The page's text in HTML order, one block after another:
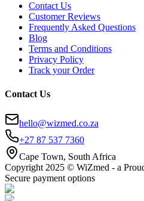
Contact Us
Customer Reviews
Frequently Asked Questions
Blog
Terms and Conditions
Privacy Policy
Track your Order
Contact Us
hello@wizmed.co.za
+27 87 537 7360
Cape Town, South Africa
Copyright 2025 © WiZmed - a
Secure payment options